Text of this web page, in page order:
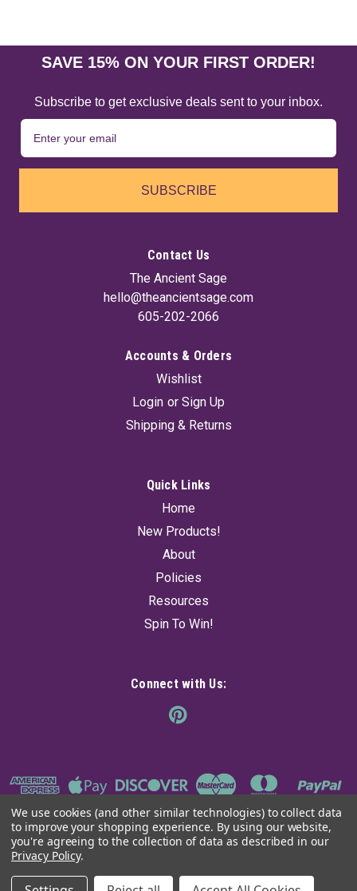
Amethyst Druse Lamp
lamp, featuring a beautiful druse amethyst front that adds a
ADD TO CART
SAVE 15% ON YOUR FIRST ORDER!
Subscribe to get exclusive deals sent to your inbox.
SUBSCRIBE
Contact Us
The Ancient Sage
hello@theancientsage.com
605-202-2066
Accounts & Orders
Wishlist
Login or Sign Up
Shipping & Returns
Quick Links
Home
New Products!
About
Policies
Resources
Spin To Win!
Connect with Us:
©2026The Ancient Sage | Sitemap
We use cookies (and other similar technologies) to collect data
to improve your shopping experience. By using our website,
you're agreeing to the collection of data as described in our
Privacy Policy.